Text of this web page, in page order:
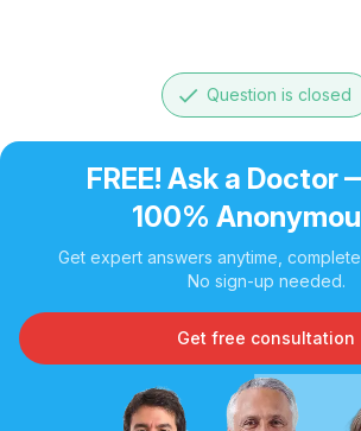
done Question is closed
FREE! Ask a Doctor
100%
Get expert answers anytime,
No sign-up needed.
Get free consultation